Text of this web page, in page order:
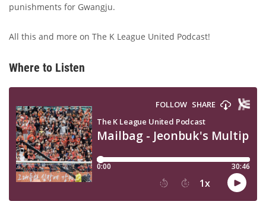
punishments for Gwangju.
All this and more on The K League United Podcast!
Where to Listen